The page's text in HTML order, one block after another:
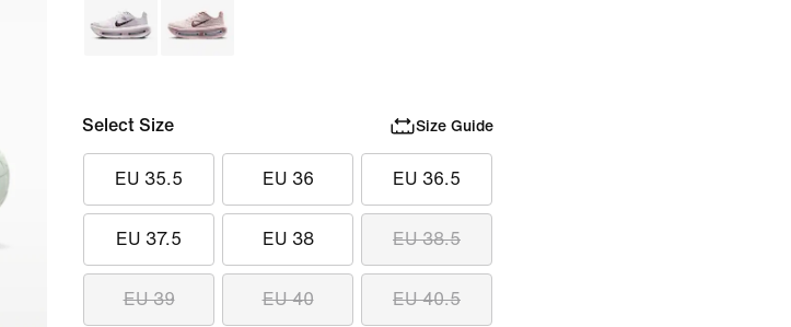
Select Size Size Guide
EU 35.5 EU 36 EU 36.5
EU 37.5 EU 38 EU 38.5
EU 39 EU 40 EU 40.5